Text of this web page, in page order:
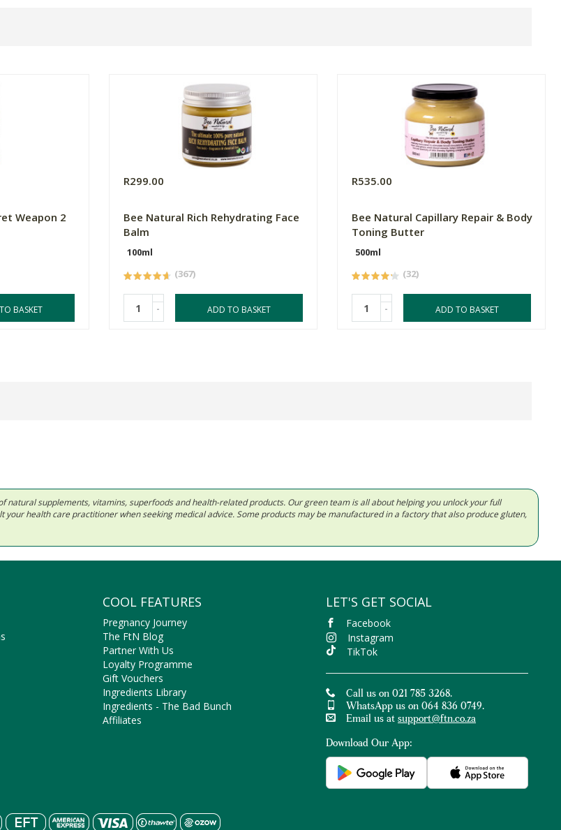
Weapon 2
BASKET
R299.00
Bee Natural Rich Rehydrating Face
Balm
100ml
(367)
- ADD TO BASKET
R535.00
Bee Natural Capillary Repair & Body
Toning Butter
500ml
(32)
- ADD TO BASKET
natural supplements, vitamins, superfoods and health-related products. Our green team is all about helping you unlock your full
health care practitioner when seeking medical advice. Some products may be manufactured in a factory that also produce gluten,
COOL FEATURES
Pregnancy Journey
The FtN Blog
Partner With Us
Loyalty Programme
Gift Vouchers
Ingredients Library
Ingredients - The Bad Bunch
Affiliates
LET'S GET SOCIAL
Facebook
Instagram
TikTok
Call us on 021 785 3268.
WhatsApp us on 064 836 0749.
Email us at support@ftn.co.za
Download Our App: